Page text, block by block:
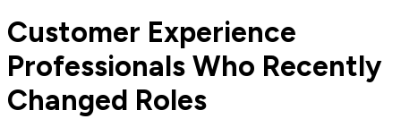
Customer Experience
Professionals Who Recently
Changed Roles